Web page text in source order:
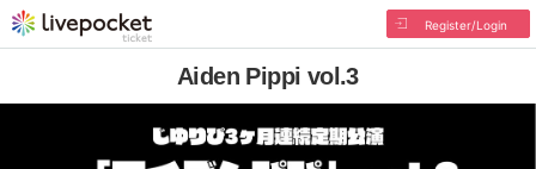
Register/Login
Aiden Pippi vol.3